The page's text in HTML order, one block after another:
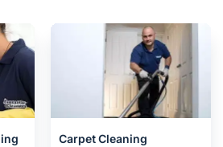
Carpet Cleaning